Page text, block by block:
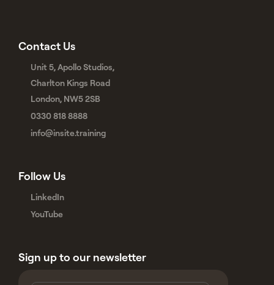
Contact Us
Unit 5, Apollo Studios,
Charlton Kings Road
London, NW5 2SB
0330 818 8888
info@insite.training
Follow Us
LinkedIn
YouTube
Sign up to our newsletter